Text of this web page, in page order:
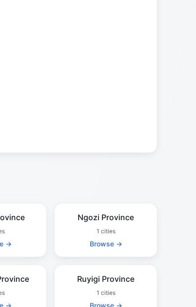
→
Ngozi Province
1 cities
Browse →
→
Ruyigi Province
1 cities
Browse →